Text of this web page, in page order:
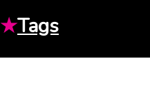
★Tags